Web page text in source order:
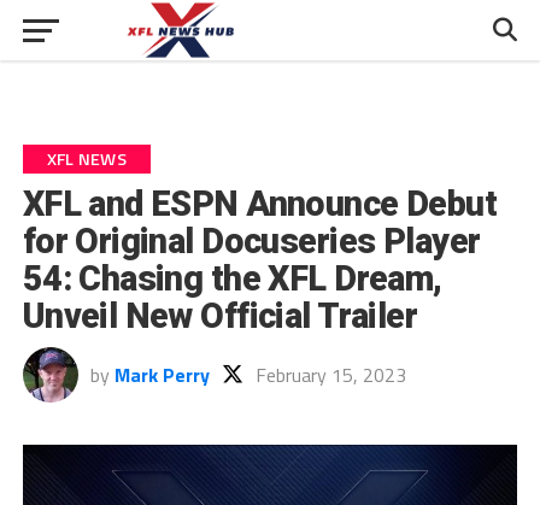
XFL NEWS
XFL and ESPN Announce Debut
for Original Docuseries Player
54: Chasing the XFL Dream,
Unveil New Official Trailer
by Mark Perry February 15, 2023